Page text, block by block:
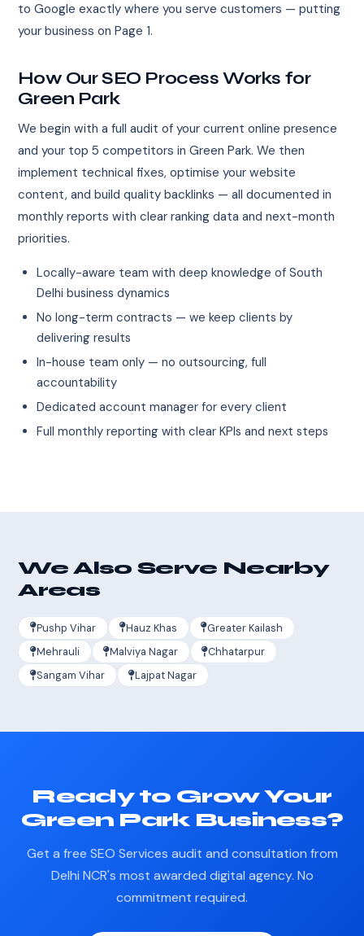
to Google exactly where you serve customers — putting
your business on Page 1.
How Our SEO Process Works for
Green Park
We begin with a full audit of your current online presence
and your top 5 competitors in Green Park. We then
implement technical fixes, optimise your website
content, and build quality backlinks — all documented in
monthly reports with clear ranking data and next-month
priorities.
Locally-aware team with deep knowledge of South
Delhi business dynamics
No long-term contracts — we keep clients by
delivering results
In-house team only — no outsourcing, full
accountability
Dedicated account manager for every client
Full monthly reporting with clear KPIs and next steps
We Also Serve Nearby
Areas
Pushp Vihar Hauz Khas
Greater Kailash
Mehrauli
Malviya Nagar
Chhatarpur
Sangam Vihar
Lajpat Nagar
Ready to Grow Your
Green Park Business?
Get a free SEO Services audit and consultation from
Delhi NCR's most awarded digital agency. No
commitment required.